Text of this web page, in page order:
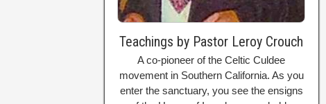
Teachings by Pastor Leroy Crouch
A co-pioneer of the Celtic Culdee
movement in Southern California. As you
enter the sanctuary, you see the ensigns